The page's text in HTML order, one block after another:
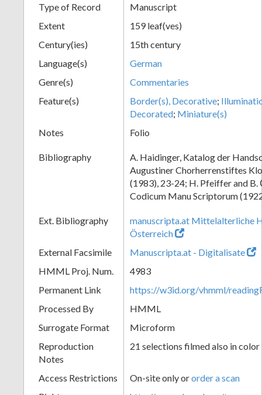
Type of Record
Manuscript
Extent
159 leaf(ves)
Century(ies)
15th century
Language(s)
German
Genre(s)
Commentaries
Feature(s)
Border(s), Decorative;
Decorated; Miniature(s)
Notes
Folio
Bibliography
A. Haidinger, Katalog der
Augustiner Chorherrenstiftes
(1983), 23-24; H. Pfeiffer and B.
Codicum Manu Scriptorum
Ext. Bibliography
manuscripta.at Mittelalterliche
Österreich
External Facsimile
Manuscripta.at - Digitalisate
HMML Proj. Num.
4983
Permanent Link
https://w3id.org/vhmml/
Processed By
HMML
Surrogate Format
Microform
Reproduction
Notes
21 selections filmed also in color
Access Restrictions On-site only ororder a scan